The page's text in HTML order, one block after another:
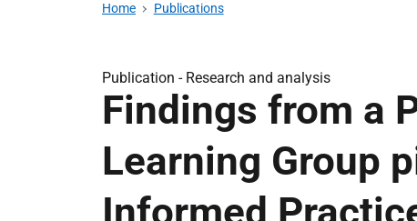
Home Publications
Publication - Research and analysis
Findings from a
Learning Group